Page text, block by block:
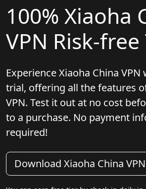
100% Xiaoha
VPN Risk-free
Experience Xiaoha China
trial, offering all the features
VPN. Test it out at no cost
to a purchase. No payment
required!
Download Xiaoha China